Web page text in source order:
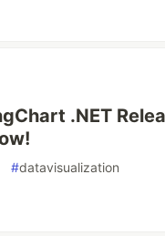
.NET
#datavisualization